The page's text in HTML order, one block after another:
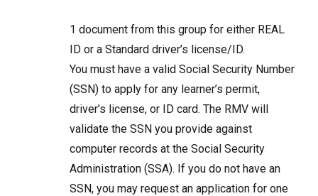
1document from this group for either REAL
ID or a Standard driver’s license/ID.
You must have a valid Social Security Number
(SSN) to apply for any learner’s permit,
driver’s license, or ID card. The RMV will
validate the SSN you provide against
computer records at the Social Security
Administration (SSA). If you do not have an
SSN, you may request an application for one